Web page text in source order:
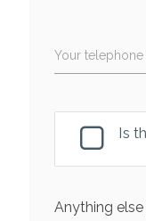
Your
Is
Anything